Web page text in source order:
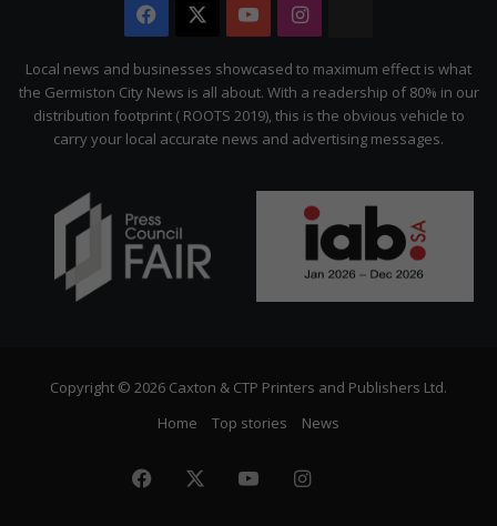
Facebook YouTubeInstagram
Citizen
Local news and businesses showcased to maximum effect is what
the Germiston City News is all about. With a readership of 80% in our
distribution footprint ( ROOTS 2019), this is the obvious vehicle to
carry your local accurate news and advertising messages.
Copyright © 2026 Caxton & CTP Printers and Publishers Ltd.
Home
Top stories News
Facebook YouTubeInstagram